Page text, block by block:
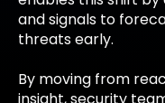
and signals to
threats early.
By moving from